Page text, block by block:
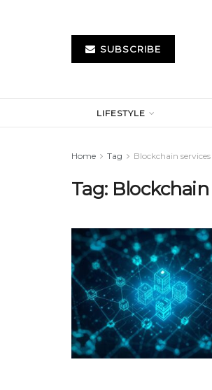
SUBSCRIBE
LIFESTYLE
Home Tag Blockchain services
Tag: Blockchain